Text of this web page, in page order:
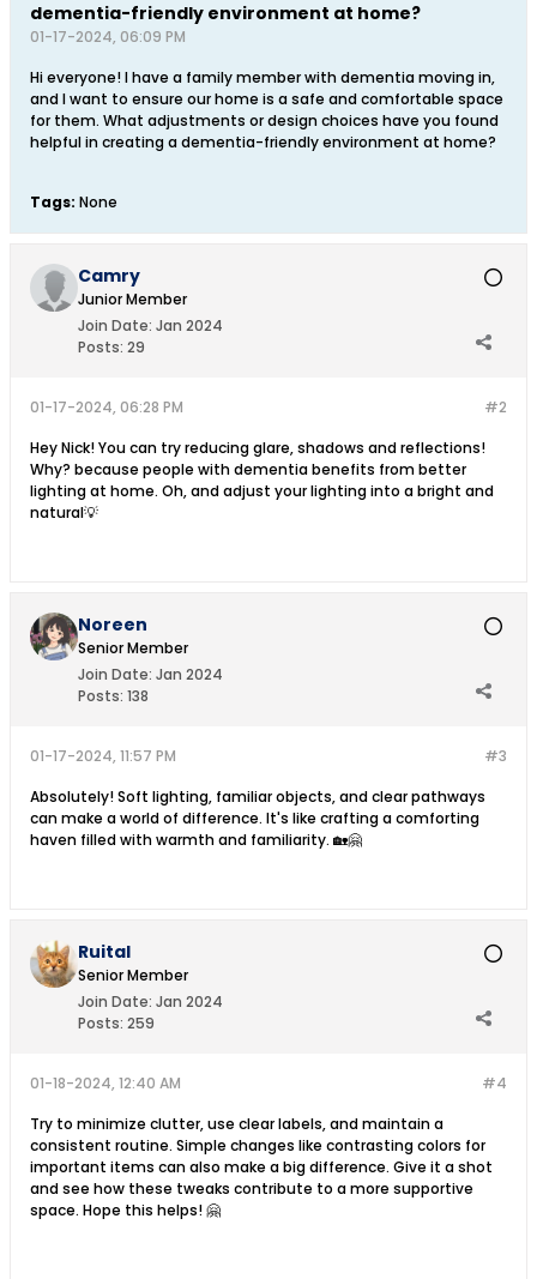
dementia-friendly environment at home?
01-17-2024, 06:09 PM
Hi everyone! I have a family member with dementia moving in,
and I want to ensure our home is a safe and comfortable space
for them. What adjustments or design choices have you found
helpful in creating a dementia-friendly environment at home?
Tags: None
Camry
Junior Member
Join Date: Jan 2024
Posts: 29
#2
01-17-2024, 06:28 PM
Hey Nick! You can try reducing glare, shadows and reflections!
Why? because people with dementia benefits from better
lighting at home. Oh, and adjust your lighting into a bright and
natural💡
Noreen
Senior Member
Join Date: Jan 2024
Posts: 138
#3
01-17-2024, 11:57 PM
Absolutely! Soft lighting, familiar objects, and clear pathways
can make a world of difference. It's like crafting a comforting
haven filled with warmth and familiarity. 🏡🤗
Ruital
Senior Member
Join Date: Jan 2024
Posts: 259
#4
01-18-2024, 12:40 AM
Try to minimize clutter, use clear labels, and maintain a
consistent routine. Simple changes like contrasting colors for
important items can also make a big difference. Give it a shot
and see how these tweaks contribute to a more supportive
space. Hope this helps! 🤗